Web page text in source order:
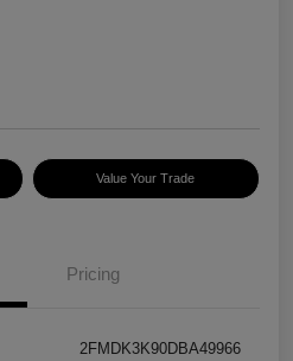
Value Your Trade
Pricing
2FMDK3K90DBA49966